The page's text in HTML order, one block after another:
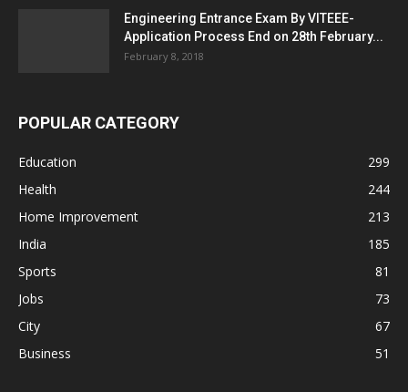
Engineering Entrance Exam By VITEEE-
Application Process End on 28th February...
February 8, 2018
POPULAR CATEGORY
Education
299
Health
244
Home Improvement
213
India
185
Sports
81
Jobs
73
City
67
Business
51